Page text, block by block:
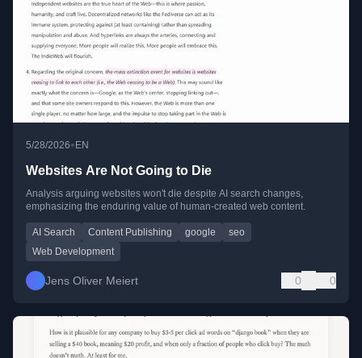
5/28/2026• EN
Websites Are Not Going to Die
Analysis arguing websites won't die despite AI search changes,
emphasizing the enduring value of human-created web content.
AI Search Content Publishing google
seo
Web Development
Jens Oliver Meiert 0 0